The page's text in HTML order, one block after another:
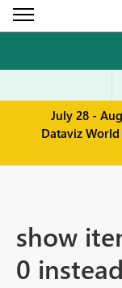
July 28 -
Dataviz
show
0